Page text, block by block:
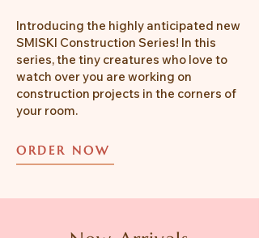
Introducing the highly anticipated new
SMISKI Construction Series! In this
series, the tiny creatures who love to
watch over you are working on
construction projects in the corners of
your room.
ORDER NOW